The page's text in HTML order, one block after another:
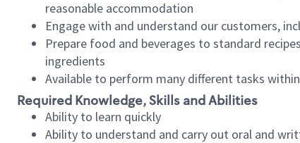
reasonable accommodation
Engage with and understand our customers,
Prepare food and beverages to standard
ingredients
Available to perform many different tasks
Required Knowledge, Skills and Abilities
Ability to learn quickly
Ability to understand and carry out oral and